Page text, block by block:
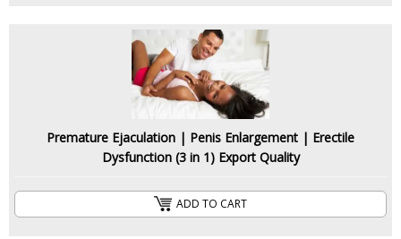
Premature Ejaculation | Penis Enlargement | Erectile
Dysfunction (3 in 1) Export Quality
ADD TO CART